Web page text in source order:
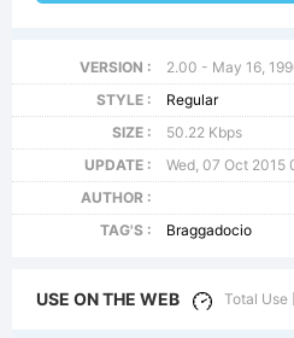
VERSION :
2.00 - May 16,
STYLE :
Regular
SIZE :
50.22 Kbps
UPDATE :
Wed, 07 Oct
AUTHOR :
TAG'S :
Braggadocio
USE ON THE WEB Total Use